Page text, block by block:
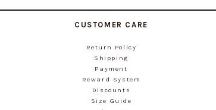
CUSTOMER CARE
Return Policy
Shipping
Payment
Reward System
Discounts
Size Guide